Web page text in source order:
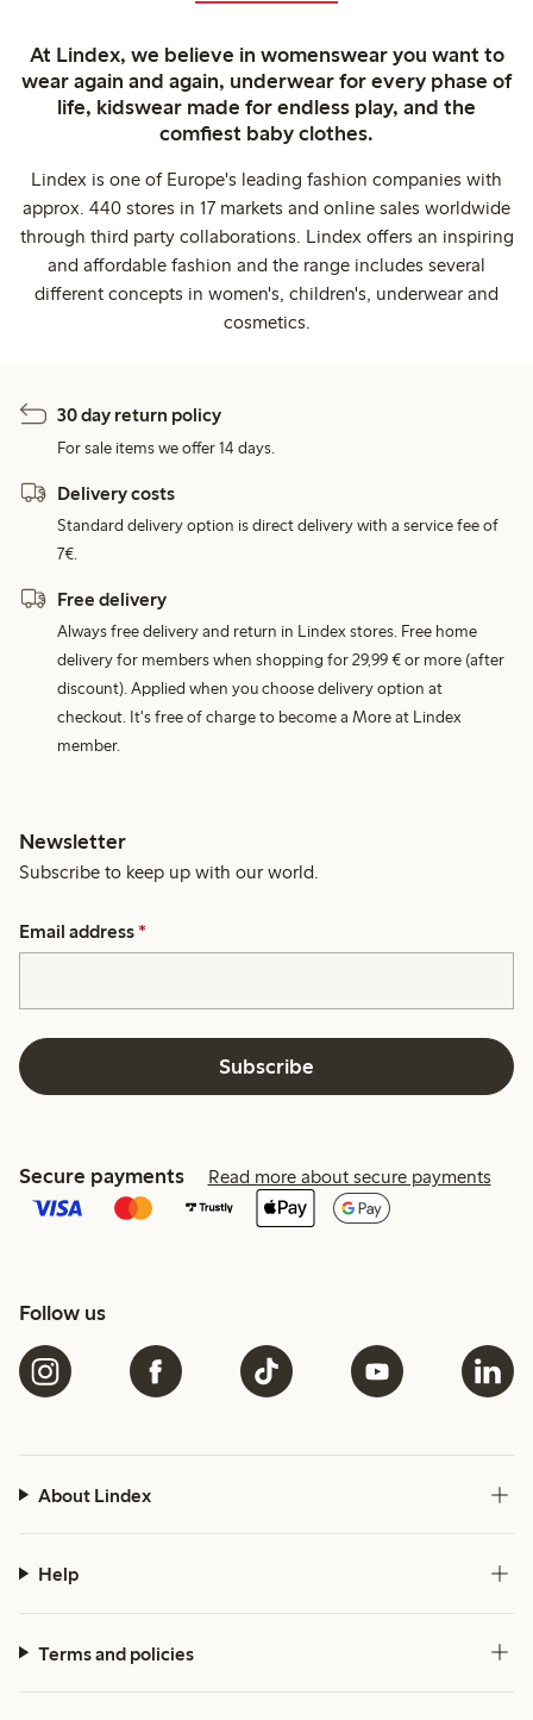
At Lindex, we believe in womenswear you want to
wear again and again, underwear for every phase of
life, kidswear made for endless play, and the
comfiest baby clothes.
Lindex is one of Europe's leading fashion companies with
approx. 440 stores in 17 markets and online sales worldwide
through third party collaborations. Lindex offers an inspiring
and affordable fashion and the range includes several
different concepts in women's, children's, underwear and
cosmetics.
30 day return policy
For sale items we offer 14 days.
Delivery costs
Standard delivery option is direct delivery with a service fee of
7€.
Free delivery
Always free delivery and return in Lindex stores. Free home
delivery for members when shopping for 29,99 € or more (after
discount). Applied when you choose delivery option at
checkout. It's free of charge to become a More at Lindex
member.
Newsletter
Subscribe to keep up with our world.
Email address *
Subscribe
Secure payments Read more about secure payments
Follow us
About Lindex
Help
Terms and policies